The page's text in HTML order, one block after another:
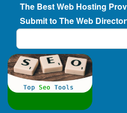
The Best Web Hosting
Submit to The Web
Search